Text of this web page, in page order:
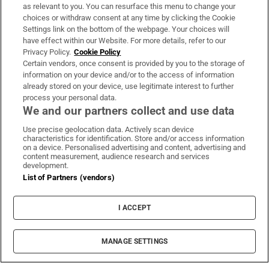
Rocco Macari, owner of Italian-Irish
chippers, leaves estate valued at more than
€2.2m
The Irish barrister making her sprint
comeback at the European Athletics
Championships
Drinks distributor drops ‘Irish’ wine over
as relevant to you. You can resurface this menu to change your
choices or withdraw consent at any time by clicking the Cookie
Settings link on the bottom of the webpage. Your choices will
have effect within our Website. For more details, refer to our
Privacy Policy. Cookie Policy
Certain vendors, once consent is provided by you to the storage of
information on your device and/or to the access of information
already stored on your device, use legitimate interest to further
process your personal data.
We and our partners collect and use data
Use precise geolocation data. Actively scan device
characteristics for identification. Store and/or access information
on a device. Personalised advertising and content, advertising and
content measurement, audience research and services
development.
List of Partners (vendors)
I ACCEPT
MANAGE SETTINGS